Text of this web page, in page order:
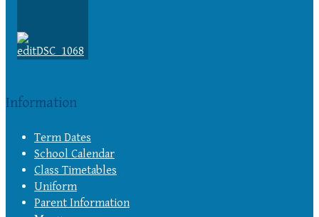
Information
Term Dates
School Calendar
Class Timetables
Uniform
Parent Information